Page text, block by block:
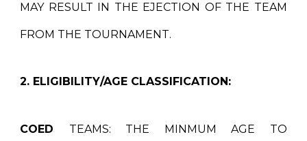
MAY RESULT IN THE EJECTION OF THE TEAM
FROM THE TOURNAMENT.
2. ELIGIBILITY/AGE CLASSIFICATION:
COED TEAMS: THE MINMUM AGE TO